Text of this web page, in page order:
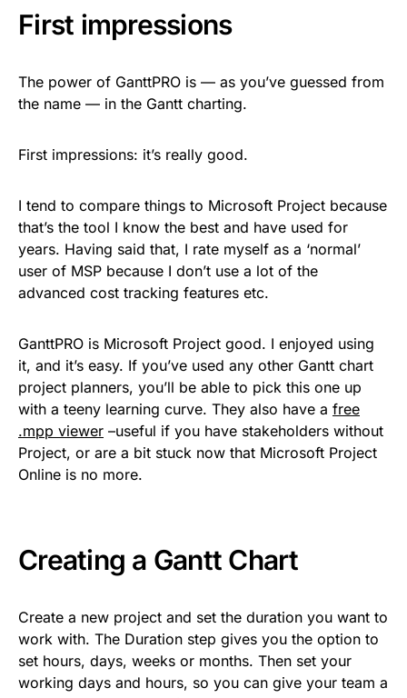
First impressions
The power of GanttPRO is — as you’ve guessed from
the name — in the Gantt charting.
First impressions: it’s really good.
I tend to compare things to Microsoft Project because
that’s the tool I know the best and have used for
years. Having said that, I rate myself as a ‘normal’
user of MSP because I don’t use a lot of the
advanced cost tracking features etc.
GanttPRO is Microsoft Project good. I enjoyed using
it, and it’s easy. If you’ve used any other Gantt chart
project planners, you’ll be able to pick this one up
with a teeny learning curve. They also have a free
.mpp viewer –useful if you have stakeholders without
Project, or are a bit stuck now that Microsoft Project
Online is no more.
Creating a Gantt Chart
Create a new project and set the duration you want to
work with. The Duration step gives you the option to
set hours, days, weeks or months. Then set your
working days and hours, so you can give your team a